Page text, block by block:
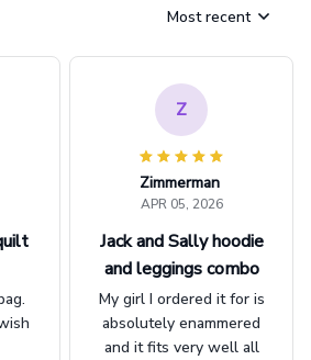
Most recent
Z
Zimmerman
APR 05, 2026
Jack and Sally hoodie
and leggings combo
My girl I ordered it for is
absolutely enammered
and it fits very well all